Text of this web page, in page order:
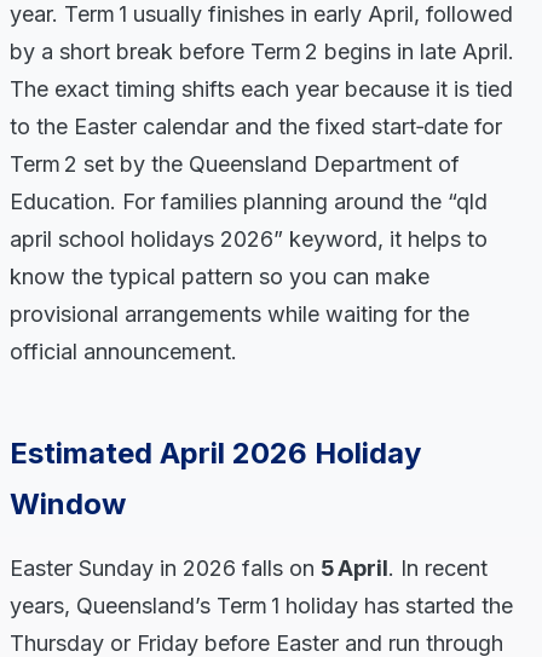
year. Term 1 usually finishes in early April, followed
by a short break before Term 2 begins in late April.
The exact timing shifts each year because it is tied
to the Easter calendar and the fixed start‑date for
Term 2 set by the Queensland Department of
Education. For families planning around the “qld
april school holidays 2026” keyword, it helps to
know the typical pattern so you can make
provisional arrangements while waiting for the
official announcement.
Estimated April 2026 Holiday
Window
Easter Sunday in 2026 falls on 5 April. In recent
years, Queensland’s Term 1 holiday has started the
Thursday or Friday before Easter and run through